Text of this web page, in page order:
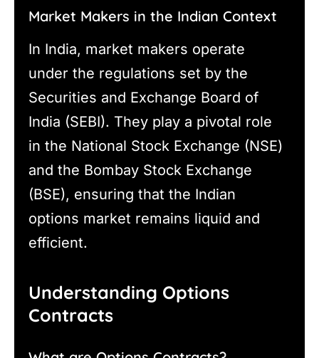
Market Makers in the Indian Context
In India, market makers operate
under the regulations set by the
Securities and Exchange Board of
India (SEBI). They play a pivotal role
in the National Stock Exchange (NSE)
and the Bombay Stock Exchange
(BSE), ensuring that the Indian
options market remains liquid and
efficient.
Understanding Options
Contracts